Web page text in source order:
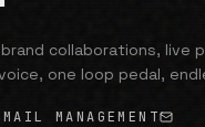
collaborations, live
one loop pedal,
MANAGEMENT